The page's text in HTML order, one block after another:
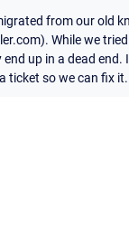
from our old
While we
up in a dead end.
ticket so we can fix